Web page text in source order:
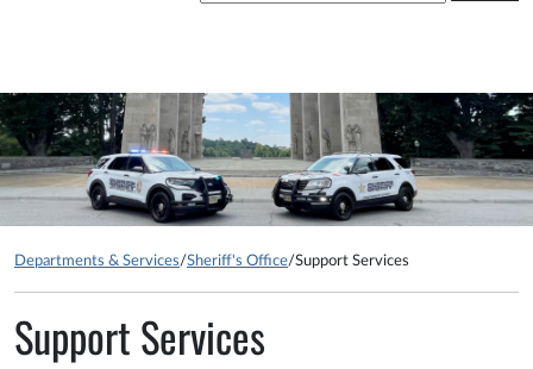
Departments & Services/Sheriff's Office/Support Services
Support Services